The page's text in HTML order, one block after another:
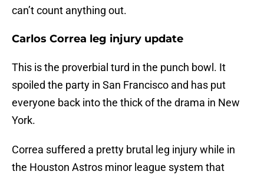
can’t count anything out.
Carlos Correa leg injury update
This is the proverbial turd in the punch bowl. It
spoiled the party in San Francisco and has put
everyone back into the thick of the drama in New
York.
Correa suffered a pretty brutal leg injury while in
the Houston Astros minor league system that